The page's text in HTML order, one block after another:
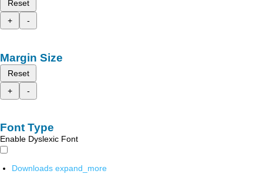
Reset
+
-
Margin Size
Reset
+
-
Font Type
Enable Dyslexic Font
Downloads expand_more